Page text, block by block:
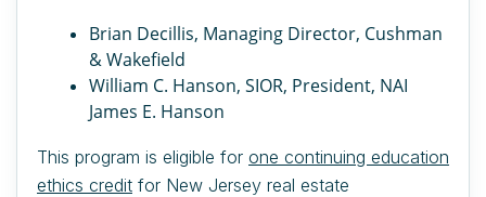
Brian Decillis, Managing Director, Cushman
& Wakefield
William C. Hanson, SIOR, President, NAI
James E. Hanson
This program is eligible for one continuing education
ethics credit for New Jersey real estate